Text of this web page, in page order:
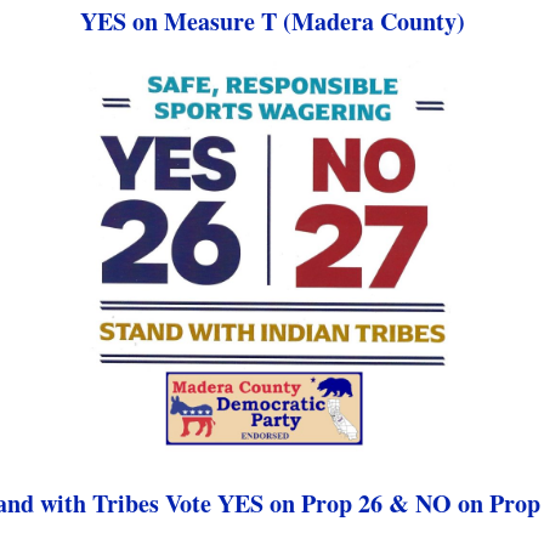
YES on Measure T (Madera County)
with Tribes Vote YES on Prop 26 & NO on